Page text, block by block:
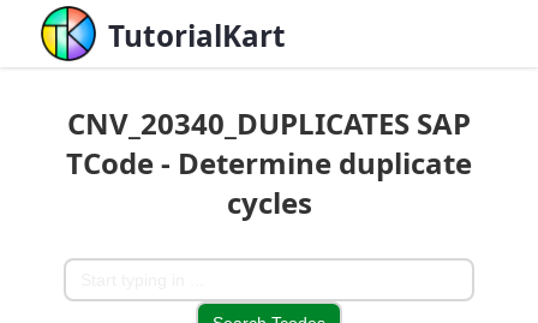
TutorialKart
CNV_20340_DUPLICATES SAP
TCode - Determine duplicate
cycles